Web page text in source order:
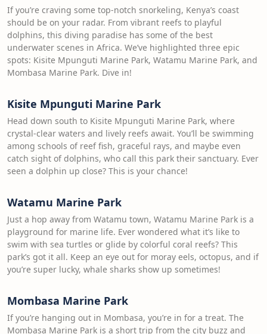
If you’re craving some top-notch snorkeling, Kenya’s coast
should be on your radar. From vibrant reefs to playful
dolphins, this diving paradise has some of the best
underwater scenes in Africa. We’ve highlighted three epic
spots: Kisite Mpunguti Marine Park, Watamu Marine Park, and
Mombasa Marine Park. Dive in!
Kisite Mpunguti Marine Park
Head down south to Kisite Mpunguti Marine Park, where
crystal-clear waters and lively reefs await. You’ll be swimming
among schools of reef fish, graceful rays, and maybe even
catch sight of dolphins, who call this park their sanctuary. Ever
seen a dolphin up close? This is your chance!
Watamu Marine Park
Just a hop away from Watamu town, Watamu Marine Park is a
playground for marine life. Ever wondered what it’s like to
swim with sea turtles or glide by colorful coral reefs? This
park’s got it all. Keep an eye out for moray eels, octopus, and if
you’re super lucky, whale sharks show up sometimes!
Mombasa Marine Park
If you’re hanging out in Mombasa, you’re in for a treat. The
Mombasa Marine Park is a short trip from the city buzz and